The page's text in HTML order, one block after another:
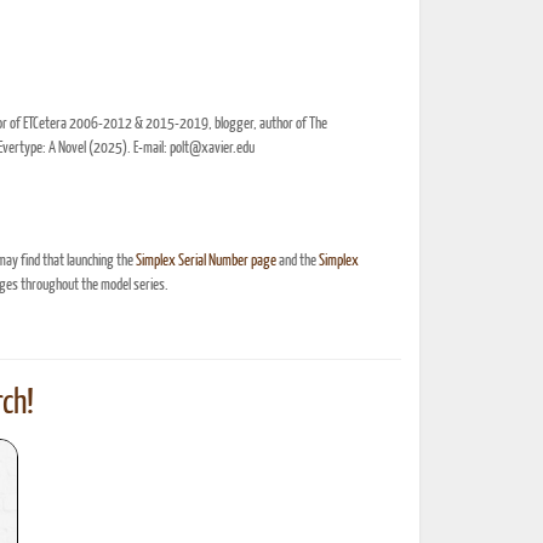
of ETCetera 2006-2012 & 2015-2019, blogger, author of The
A Novel (2025). E-mail: polt@xavier.edu
find that launching theSimplex Serial Number pageand theSimplex
throughout the model series.